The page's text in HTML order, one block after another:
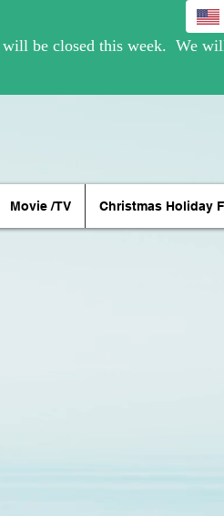
Movie /TV Christmas Holiday